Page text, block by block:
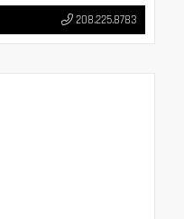
208.225.8783